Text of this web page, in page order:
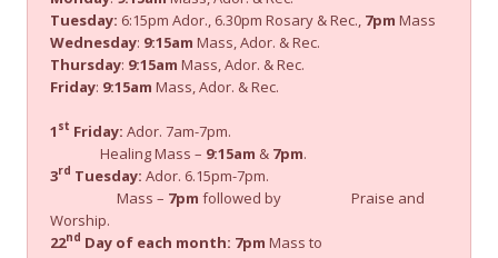
Tuesday: 6:15pm Ador., 6.30pm Rosary & Rec., 7pm Mass
Wednesday: 9:15am Mass, Ador. & Rec.
Thursday: 9:15am Mass, Ador. & Rec.
Friday: 9:15am Mass, Ador. & Rec.
1 st Friday: Ador. 7am-7pm.
Healing Mass – 9:15am & 7pm.
3rd Tuesday: Ador. 6.15pm-7pm.
Mass – 7pm followed by Praise and
Worship.
22nd Day of each month: 7pm Mass to